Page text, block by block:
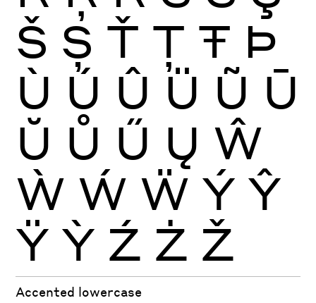
Š Ș Ť Ţ Ŧ Þ
Ù Ú Û Ü Ũ Ū
Ŭ Ů Ű Ų Ŵ
Ẁ Ẃ Ẅ Ý Ŷ
Ÿ Ỳ Ź Ż Ž
Accented lowercase